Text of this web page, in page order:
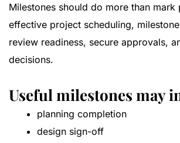
Milestones should do more than mark
effective project scheduling,
review readiness, secure approvals,
decisions.
Useful milestones may
planning completion
design sign-off